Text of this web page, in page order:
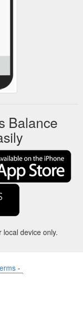
Balance
device only.
-